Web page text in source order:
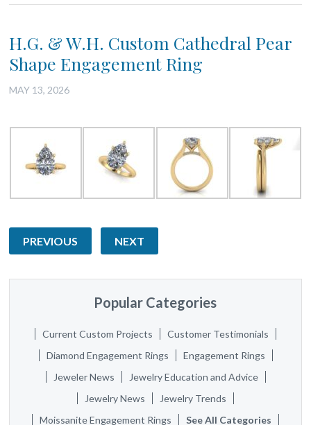
H.G. & W.H. Custom Cathedral Pear
Shape Engagement Ring
MAY 13, 2026
PREVIOUS NEXT
Popular Categories
Current Custom Projects
Customer Testimonials
Diamond Engagement Rings
Engagement Rings
Jeweler News
Jewelry Education and Advice
Jewelry News
Jewelry Trends
Moissanite Engagement Rings
See All Categories